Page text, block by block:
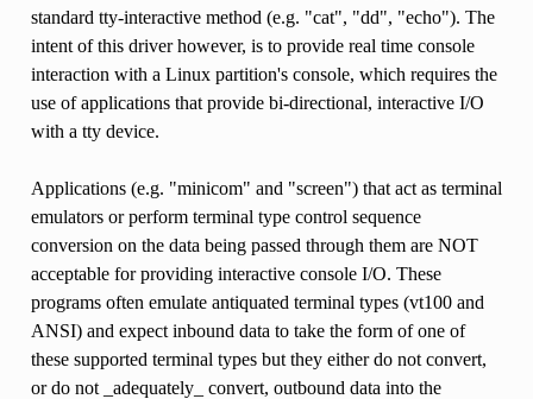
standard tty-interactive method (e.g. "cat", "dd", "echo"). The
intent of this driver however, is to provide real time console
interaction with a Linux partition's console, which requires the
use of applications that provide bi-directional, interactive I/O
with a tty device.
Applications (e.g. "minicom" and "screen") that act as terminal
emulators or perform terminal type control sequence
conversion on the data being passed through them are NOT
acceptable for providing interactive console I/O. These
programs often emulate antiquated terminal types (vt100 and
ANSI) and expect inbound data to take the form of one of
these supported terminal types but they either do not convert,
or do not _adequately_ convert, outbound data into the